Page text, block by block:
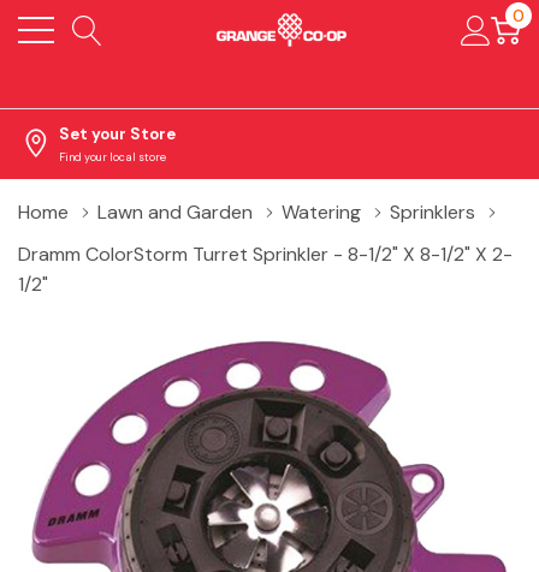
0
Set your Store
Find your local store
Home Lawn and Garden Watering
Sprinklers
Dramm ColorStorm Turret Sprinkler - 8-1/2" X 8-1/2" X 2-
1/2"